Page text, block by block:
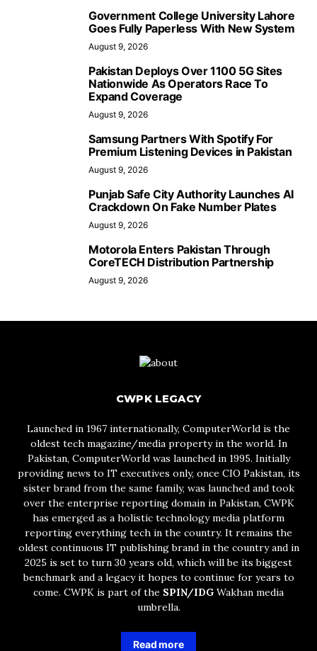
Government College University Lahore
Goes Fully Paperless With New System
August 9, 2026
Pakistan Deploys Over 1100 5G Sites
Nationwide As Operators Race To
Expand Coverage
August 9, 2026
Samsung Partners With Spotify For
Premium Listening Devices in Pakistan
August 9, 2026
Punjab Safe City Authority Launches AI
Crackdown On Fake Number Plates
August 9, 2026
Motorola Enters Pakistan Through
CoreTECH Distribution Partnership
August 9, 2026
CWPK LEGACY
Launched in 1967 internationally, ComputerWorld is the
oldest tech magazine/media property in the world. In
Pakistan, ComputerWorld was launched in 1995. Initially
providing news to IT executives only, once CIO Pakistan, its
sister brand from the same family, was launched and took
over the enterprise reporting domain in Pakistan, CWPK
has emerged as a holistic technology media platform
reporting everything tech in the country. It remains the
oldest continuous IT publishing brand in the country and in
2025 is set to turn 30 years old, which will be its biggest
benchmark and a legacy it hopes to continue for years to
come. CWPK is part of the SPIN/IDG Wakhan media
umbrella.
Read more